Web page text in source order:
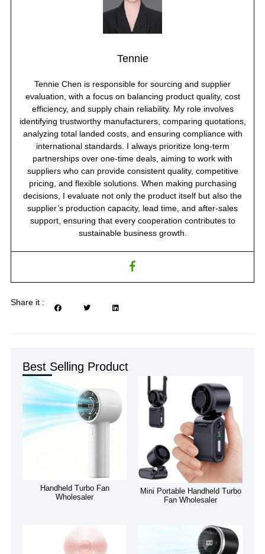
Tennie
Tennie Chen is responsible for sourcing and supplier
evaluation, with a focus on balancing product quality, cost
efficiency, and supply chain reliability. My role involves
identifying trustworthy manufacturers, comparing quotations,
analyzing total landed costs, and ensuring compliance with
international standards. I always prioritize long-term
partnerships over one-time deals, aiming to work with
suppliers who can provide consistent quality, competitive
pricing, and flexible solutions. When making purchasing
decisions, I evaluate not only the product itself but also the
supplier’s production capacity, lead time, and after-sales
support, ensuring that every cooperation contributes to
sustainable business growth.
Share it :
Best Selling Product
Handheld Turbo Fan
Wholesaler
Mini Portable Handheld Turbo
Fan Wholesaler